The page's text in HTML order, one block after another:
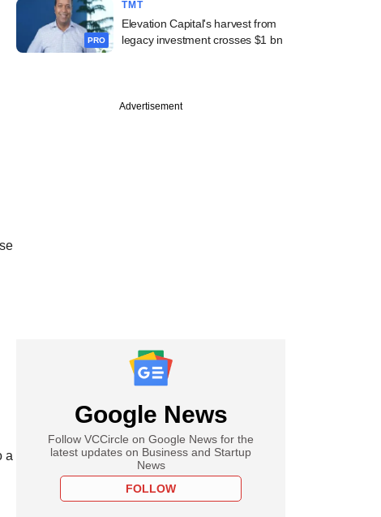
a
PRO
TMT
Elevation Capital's harvest from
legacy investment crosses $1 bn
Advertisement
Google News
Follow VCCircle on Google News for the
latest updates on Business and Startup
News
FOLLOW